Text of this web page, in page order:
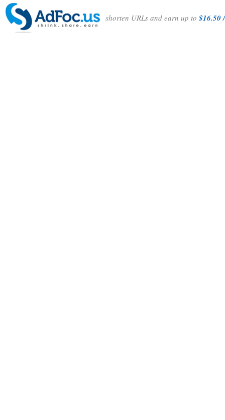
shorten URLs and earn up to$16.50